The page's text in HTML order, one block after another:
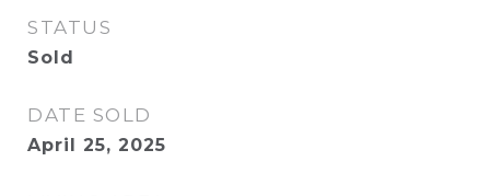
STATUS
Sold
DATE SOLD
April 25, 2025